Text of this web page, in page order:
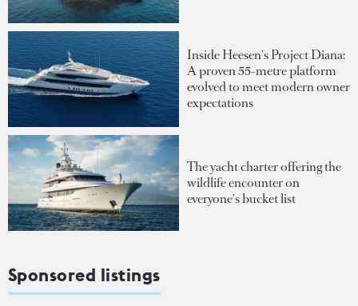
Inside Heesen's Project Diana:
A proven 55-metre platform
evolved to meet modern owner
expectations
The yacht charter offering the
wildlife encounter on
everyone's bucket list
Sponsored listings